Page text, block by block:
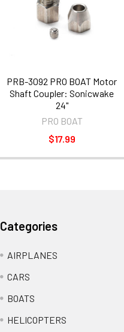
PRB-3092 PRO BOAT Motor
Shaft Coupler: Sonicwake
24"
PRO BOAT
$17.99
Categories
AIRPLANES
CARS
BOATS
HELICOPTERS